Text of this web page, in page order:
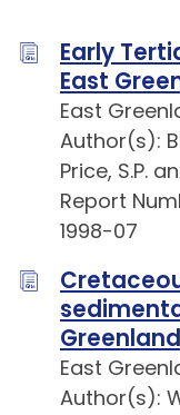
Early
East
East
Author(s):
Price, S.P.
Report
1998-07
East
Author(s):